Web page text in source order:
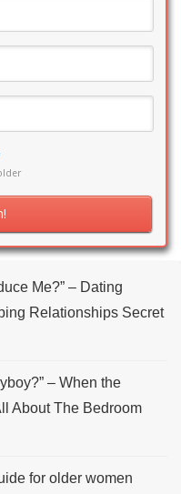
Me?” – Dating
Relationships Secret
– When the
About The Bedroom
for older women